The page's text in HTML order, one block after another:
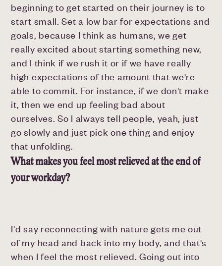
beginning to get started on their journey is to
start small. Set a low bar for expectations and
goals, because I think as humans, we get
really excited about starting something new,
and I think if we rush it or if we have really
high expectations of the amount that we're
able to commit. For instance, if we don't make
it, then we end up feeling bad about
ourselves. So I always tell people, yeah, just
go slowly and just pick one thing and enjoy
that unfolding.
What makes you feel most relieved at the end of
your workday?
I'd say reconnecting with nature gets me out
of my head and back into my body, and that's
when I feel the most relieved. Going out into